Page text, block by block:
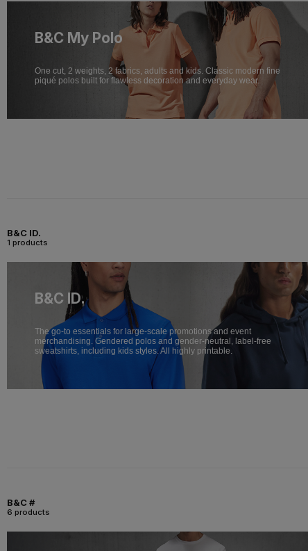
B&C My Polo
One cut, 2 weights, 2 fabrics, adults and kids. Classic modern fine
piqué polos built for flawless decoration and everyday wear.
B&C ID.
1 products
B&C ID.
The go-to essentials for large-scale promotions and event
merchandising. Gendered polos and gender-neutral, label-free
sweatshirts, including kids styles. All highly printable.
B&C #
6 products